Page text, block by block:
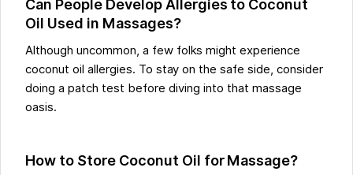
Can People Develop Allergies to Coconut
Oil Used in Massages?
Although uncommon, a few folks might experience
coconut oil allergies. To stay on the safe side, consider
doing a patch test before diving into that massage
oasis.
How to Store Coconut Oil for Massage?